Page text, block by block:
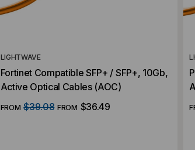
LIGHTWAVE
Fortinet Compatible SFP+ / SFP+, 10Gb,
Active Optical Cables (AOC)
FROM $39.08 FROM $36.49